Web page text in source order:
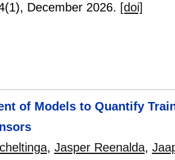
December 2026. [doi]
of Models to Quantify
, Jasper Reenalda,